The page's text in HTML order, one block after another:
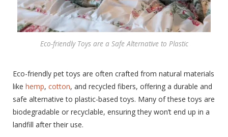
Eco-friendly Toys are a Safe Alternative to Plastic
Eco-friendly pet toys are often crafted from natural materials
like hemp, cotton, and recycled fibers, offering a durable and
safe alternative to plastic-based toys. Many of these toys are
biodegradable or recyclable, ensuring they won’t end up in a
landfill after their use.